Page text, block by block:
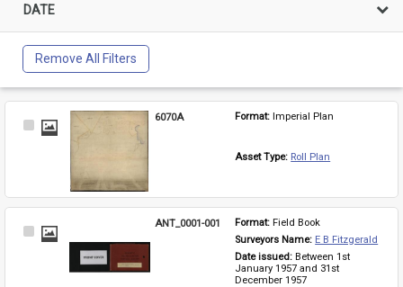
DATE
Remove All Filters
Select
6070A Format: Imperial Plan
Asset Type: Roll Plan
Select
ANT_0001-001 Format: Field Book
Surveyors Name: E B Fitzgerald
Date issued: Between 1st
January 1957 and 31st
December 1957